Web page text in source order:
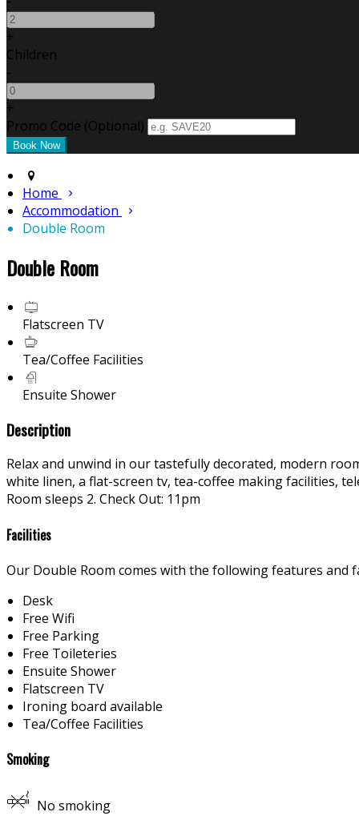
+
Children
-
+
Promo Code (Optional)
Home
Accommodation
Double Room
Double Room
Flatscreen TV
Tea/Coffee Facilities
Ensuite Shower
Description
Relax and unwind in our tastefully decorated, modern
white linen, a flat-screen tv, tea-coffee making facilities,
Room sleeps 2. Check Out: 11pm
Facilities
Our Double Room comes with the following features and
Desk
Free Wifi
Free Parking
Free Toileteries
Ensuite Shower
Flatscreen TV
Ironing board available
Tea/Coffee Facilities
Smoking
No smoking